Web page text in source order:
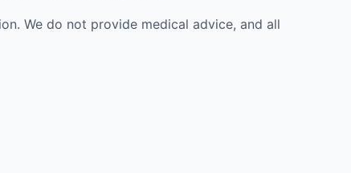
We do not provide medical advice, and all